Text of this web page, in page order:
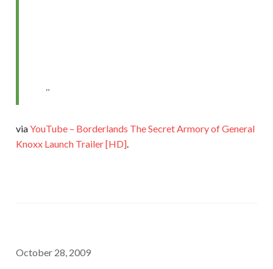
viaYouTube – Borderlands The Secret Armory of General
Knoxx Launch Trailer [HD].
October 28, 2009